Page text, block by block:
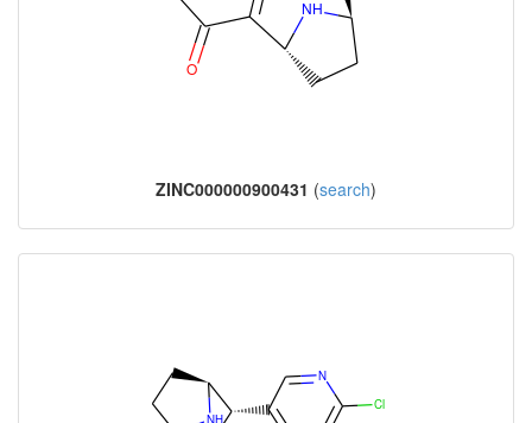
ZINC000000900431 (search)